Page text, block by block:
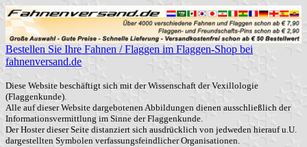
Bestellen Sie Ihre Fahnen / Flaggen im Flaggen-Shop bei
fahnenversand.de
Diese Website beschäftigt sich mit der Wissenschaft der Vexillologie
(Flaggenkunde).
Alle auf dieser Website dargebotenen Abbildungen dienen ausschließlich der
Informationsvermittlung im Sinne der Flaggenkunde.
Der Hoster dieser Seite distanziert sich ausdrücklich von jedweden hierauf u.U.
dargestellten Symbolen verfassungsfeindlicher Organisationen.